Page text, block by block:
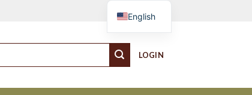
LOGIN
English